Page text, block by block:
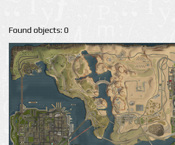
Found objects: 0